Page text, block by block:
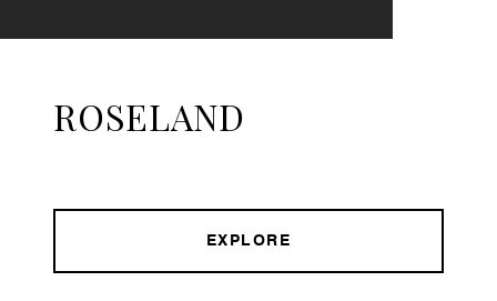
ROSELAND
EXPLORE